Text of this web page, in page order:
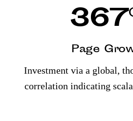
367
Page
Investment via a global,
correlation indicating